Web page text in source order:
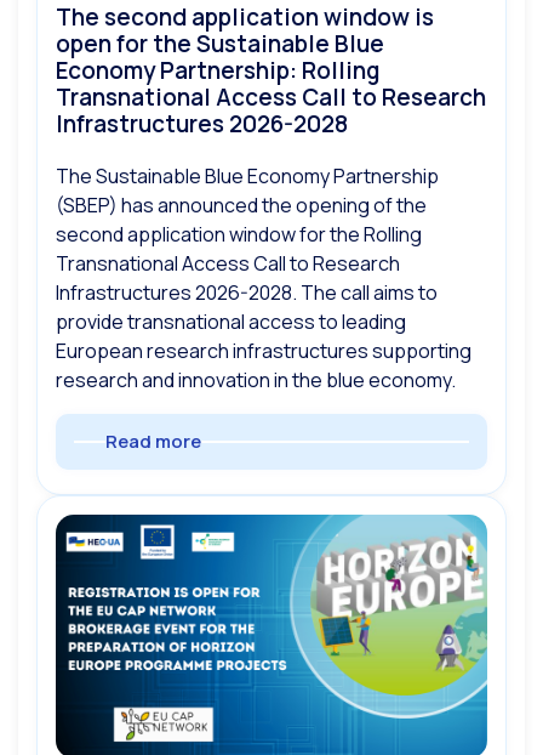
The second application window is
open for the Sustainable Blue
Economy Partnership: Rolling
Transnational Access Call to Research
Infrastructures 2026-2028
The Sustainable Blue Economy Partnership
(SBEP) has announced the opening of the
second application window for the Rolling
Transnational Access Call to Research
Infrastructures 2026-2028. The call aims to
provide transnational access to leading
European research infrastructures supporting
research and innovation in the blue economy.
Read more